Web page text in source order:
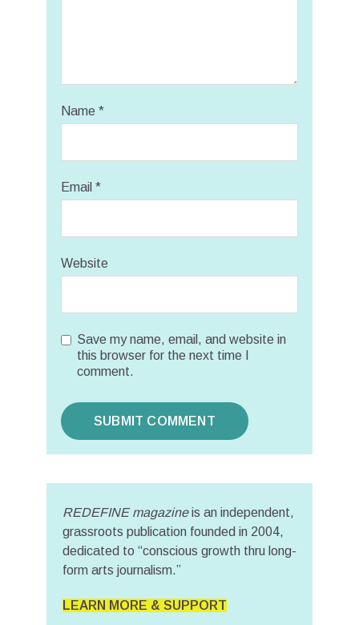
Name *
Email *
Website
Save my name, email, and website in
this browser for the next time I
comment.
REDEFINE magazineis an independent,
grassroots publication founded in 2004,
dedicated to “conscious growth thru long-
form arts journalism.”
LEARN MORE & SUPPORT